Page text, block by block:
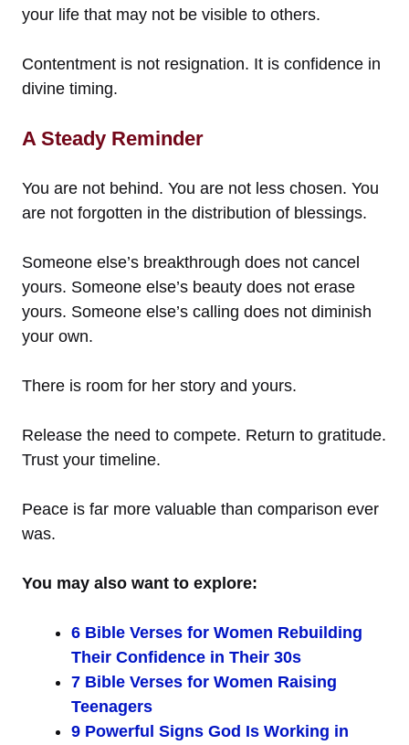
your life that may not be visible to others.
Contentment is not resignation. It is confidence in
divine timing.
A Steady Reminder
You are not behind. You are not less chosen. You
are not forgotten in the distribution of blessings.
Someone else’s breakthrough does not cancel
yours. Someone else’s beauty does not erase
yours. Someone else’s calling does not diminish
your own.
There is room for her story and yours.
Release the need to compete. Return to gratitude.
Trust your timeline.
Peace is far more valuable than comparison ever
was.
You may also want to explore:
6 Bible Verses for Women Rebuilding
Their Confidence in Their 30s
7 Bible Verses for Women Raising
Teenagers
9 Powerful Signs God Is Working in